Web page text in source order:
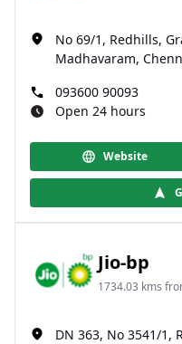
No 69/1, Redhills,
Madhavaram,
093600 90093
Open 24 hours
Website
Jio-bp
1734.03 kms
DN 363, No 3541/1,